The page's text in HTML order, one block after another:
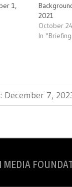
1,
2021
October
In
7,